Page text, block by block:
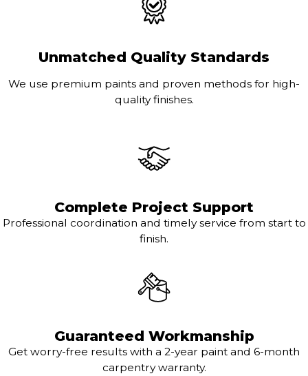
Unmatched Quality Standards
We use premium paints and proven methods for high-
quality finishes.
Complete Project Support
Professional coordination and timely service from start to
finish.
Guaranteed Workmanship
Get worry-free results with a 2-year paint and 6-month
carpentry warranty.